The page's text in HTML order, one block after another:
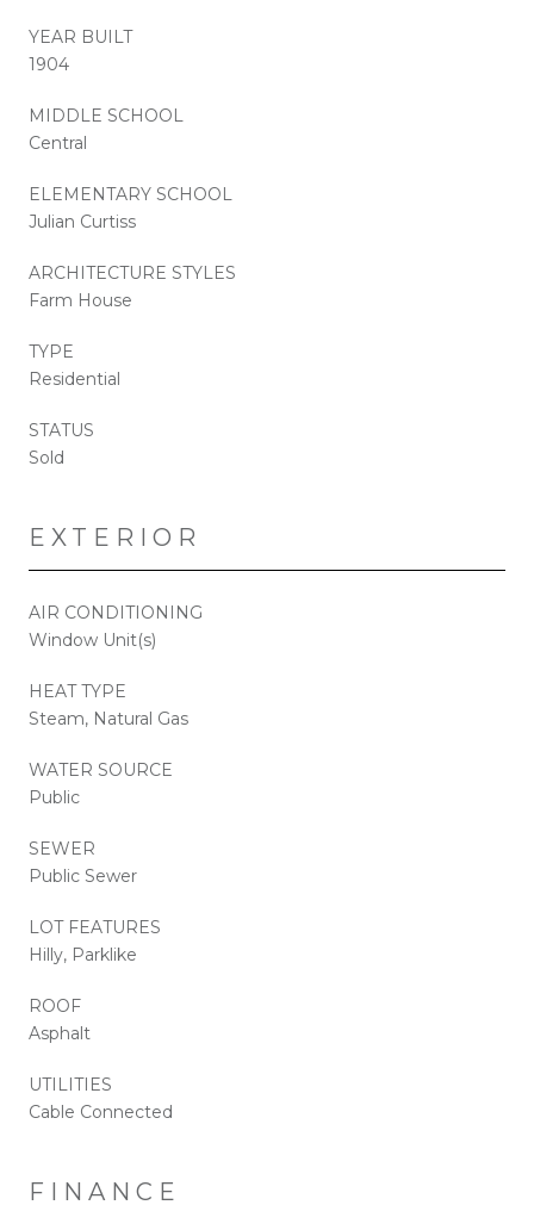
YEAR BUILT
1904
MIDDLE SCHOOL
Central
ELEMENTARY SCHOOL
Julian Curtiss
ARCHITECTURE STYLES
Farm House
TYPE
Residential
STATUS
Sold
EXTERIOR
AIR CONDITIONING
Window Unit(s)
HEAT TYPE
Steam, Natural Gas
WATER SOURCE
Public
SEWER
Public Sewer
LOT FEATURES
Hilly, Parklike
ROOF
Asphalt
UTILITIES
Cable Connected
FINANCE